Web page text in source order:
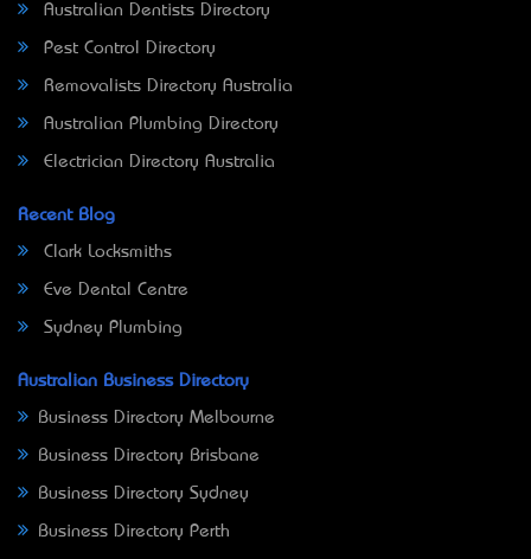
Australian Dentists Directory
Pest Control Directory
Removalists Directory Australia
Australian Plumbing Directory
Electrician Directory Australia
Recent Blog
Clark Locksmiths
Eve Dental Centre
Sydney Plumbing
Australian Business Directory
Business Directory Melbourne
Business Directory Brisbane
Business Directory Sydney
Business Directory Perth